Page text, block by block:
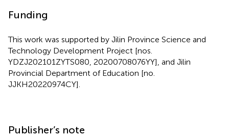
Funding
This work was supported by Jilin Province Science and
Technology Development Project [nos.
YDZJ202101ZYTS080, 20200708076YY], and Jilin
Provincial Department of Education [no.
JJKH20220974CY].
Publisher’s note